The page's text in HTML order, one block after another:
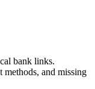
bank links.
methods, and missing